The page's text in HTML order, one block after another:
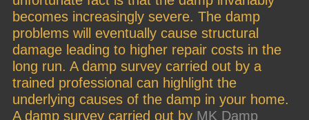
becomes increasingly severe. The damp
problems will eventually cause structural
damage leading to higher repair costs in the
long run. A damp survey carried out by a
trained professional can highlight the
underlying causes of the damp in your home.
A damp survey carried out by MK Damp